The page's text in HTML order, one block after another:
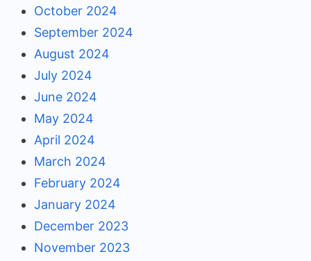
October 2024
September 2024
August 2024
July 2024
June 2024
May 2024
April 2024
March 2024
February 2024
January 2024
December 2023
November 2023